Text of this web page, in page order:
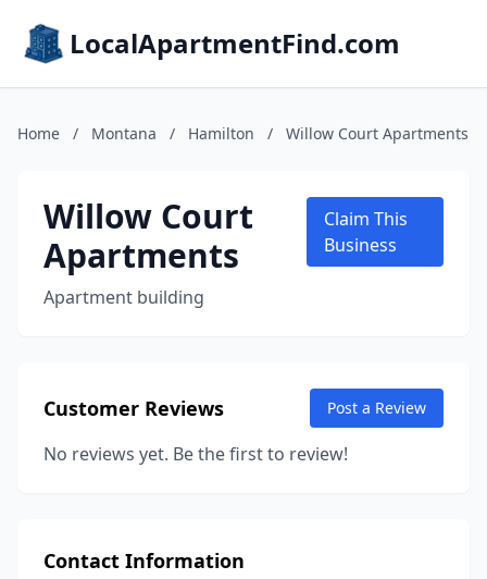
LocalApartmentFind.com
Home / Montana / Hamilton / Willow Court Apartments
Willow Court
Apartments
Apartment building
Claim This
Business
Customer Reviews Post a Review
No reviews yet. Be the first to review!
Contact Information